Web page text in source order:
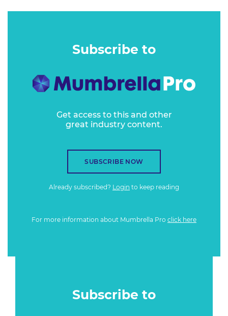
Subscribe to
Get access to this and other
great industry content.
SUBSCRIBE NOW
Already subscribed? Login to keep reading
For more information about Mumbrella Pro click here
Subscribe to